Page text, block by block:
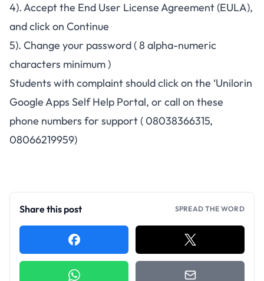
4). Accept the End User License Agreement (EULA),
and click on Continue
5). Change your password ( 8 alpha-numeric
characters minimum )
Students with complaint should click on the ‘Unilorin
Google Apps Self Help Portal, or call on these
phone numbers for support( 08038366315,
08066219959)
Share this post SPREAD THE WORD